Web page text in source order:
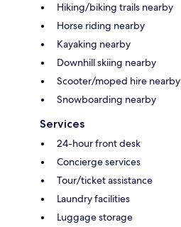
Hiking/biking trails nearby
Horse riding nearby
Kayaking nearby
Downhill skiing nearby
Scooter/moped hire nearby
Snowboarding nearby
Services
24-hour front desk
Concierge services
Tour/ticket assistance
Laundry facilities
Luggage storage